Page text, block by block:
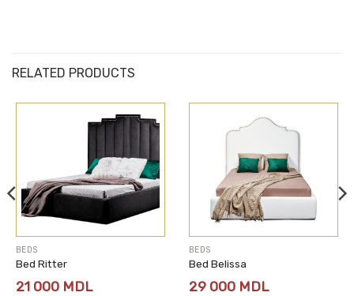
RELATED PRODUCTS
BEDS
Bed Ritter
21 000 MDL
BEDS
Bed Belissa
29 000 MDL